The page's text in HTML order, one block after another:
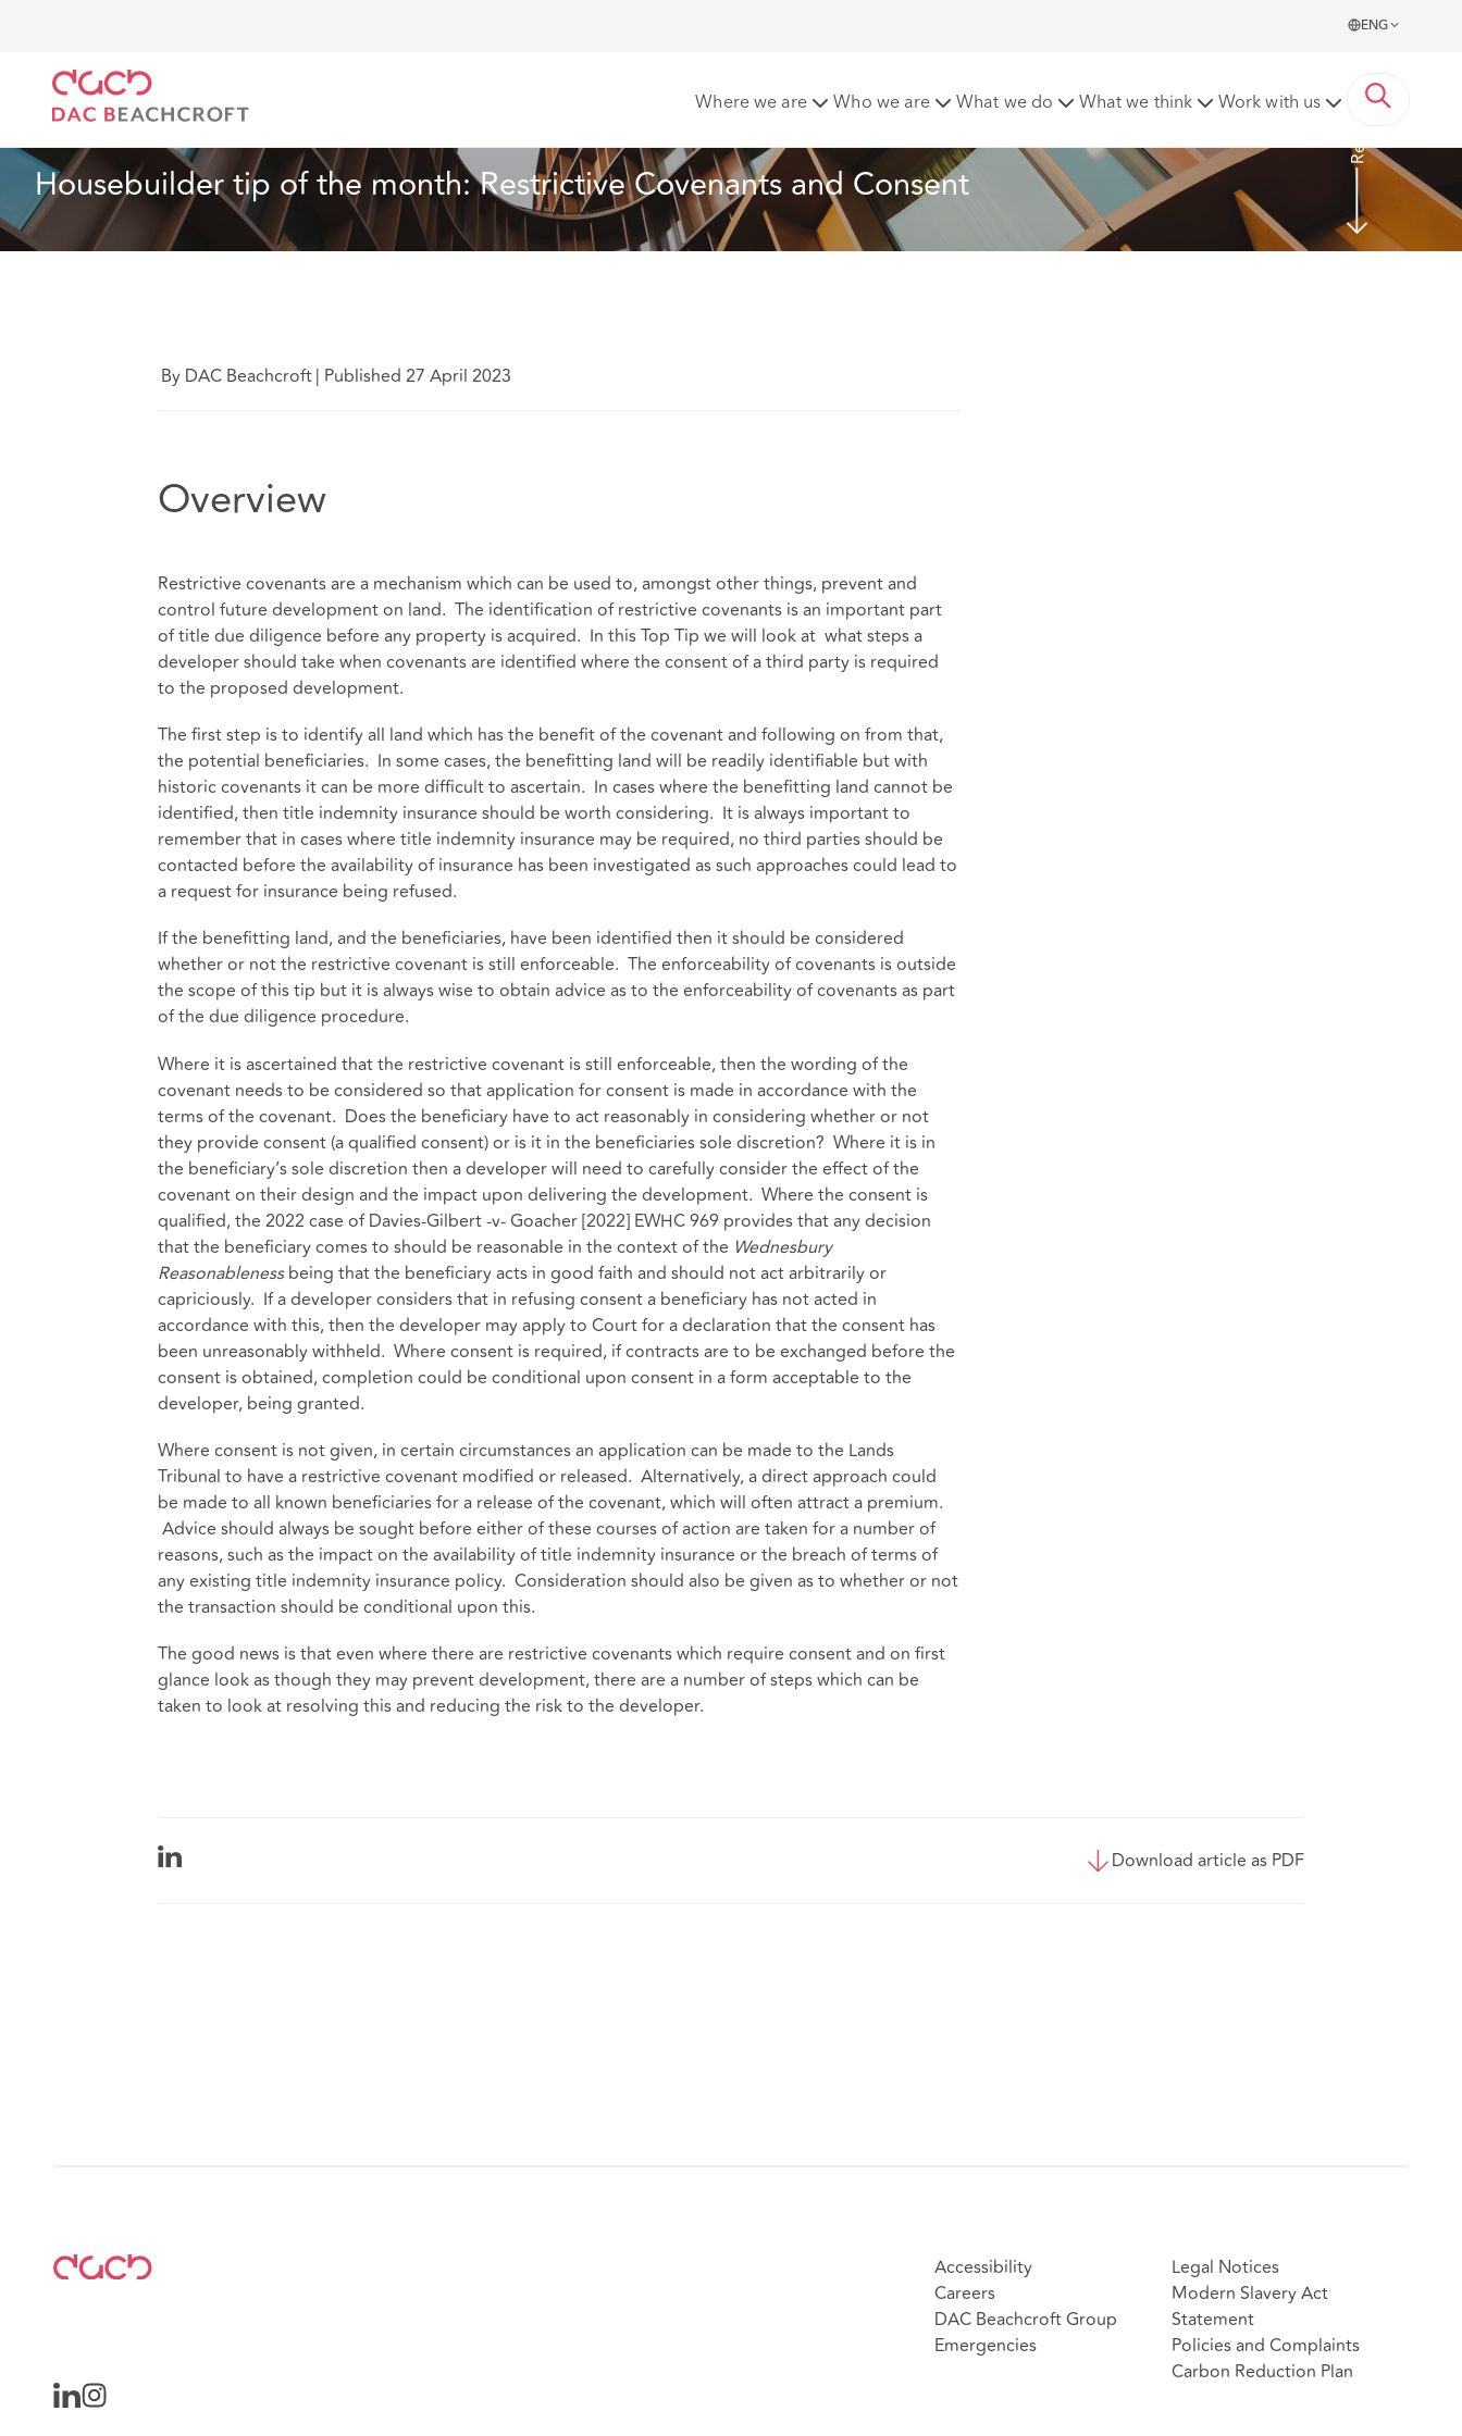
ENG
Where we are Who we are What we do What we think Work with us
Housebuilder tip of the month: Restrictive Covenants and Consent
Read More
By DAC Beachcroft| Published 27 April 2023
Overview
Restrictive covenants are a mechanism which can be used to, amongst other things, prevent and
control future development on land. The identification of restrictive covenants is an important part
of title due diligence before any property is acquired. In this Top Tip we will look at what steps a
developer should take when covenants are identified where the consent of a third party is required
to the proposed development.
The first step is to identify all land which has the benefit of the covenant and following on from that,
the potential beneficiaries. In some cases, the benefitting land will be readily identifiable but with
historic covenants it can be more difficult to ascertain. In cases where the benefitting land cannot be
identified, then title indemnity insurance should be worth considering. It is always important to
remember that in cases where title indemnity insurance may be required, no third parties should be
contacted before the availability of insurance has been investigated as such approaches could lead to
a request for insurance being refused.
If the benefitting land, and the beneficiaries, have been identified then it should be considered
whether or not the restrictive covenant is still enforceable. The enforceability of covenants is outside
the scope of this tip but it is always wise to obtain advice as to the enforceability of covenants as part
of the due diligence procedure.
Where it is ascertained that the restrictive covenant is still enforceable, then the wording of the
covenant needs to be considered so that application for consent is made in accordance with the
terms of the covenant. Does the beneficiary have to act reasonably in considering whether or not
they provide consent (a qualified consent) or is it in the beneficiaries sole discretion? Where it is in
the beneficiary’s sole discretion then a developer will need to carefully consider the effect of the
covenant on their design and the impact upon delivering the development. Where the consent is
qualified, the 2022 case of Davies-Gilbert -v- Goacher [2022] EWHC 969 provides that any decision
that the beneficiary comes to should be reasonable in the context of the Wednesbury
Reasonablenessbeing that the beneficiary acts in good faith and should not act arbitrarily or
capriciously. If a developer considers that in refusing consent a beneficiary has not acted in
accordance with this, then the developer may apply to Court for a declaration that the consent has
been unreasonably withheld. Where consent is required, if contracts are to be exchanged before the
consent is obtained, completion could be conditional upon consent in a form acceptable to the
developer, being granted.
Where consent is not given, in certain circumstances an application can be made to the Lands
Tribunal to have a restrictive covenant modified or released. Alternatively, a direct approach could
be made to all known beneficiaries for a release of the covenant, which will often attract a premium.
Advice should always be sought before either of these courses of action are taken for a number of
reasons, such as the impact on the availability of title indemnity insurance or the breach of terms of
any existing title indemnity insurance policy. Consideration should also be given as to whether or not
the transaction should be conditional upon this.
The good news is that even where there are restrictive covenants which require consent and on first
glance look as though they may prevent development, there are a number of steps which can be
taken to look at resolving this and reducing the risk to the developer.
Download article as PDF
Accessibility
Careers
DAC Beachcroft Group
Emergencies
Legal Notices
Modern Slavery Act
Statement
Policies and Complaints
Carbon Reduction Plan